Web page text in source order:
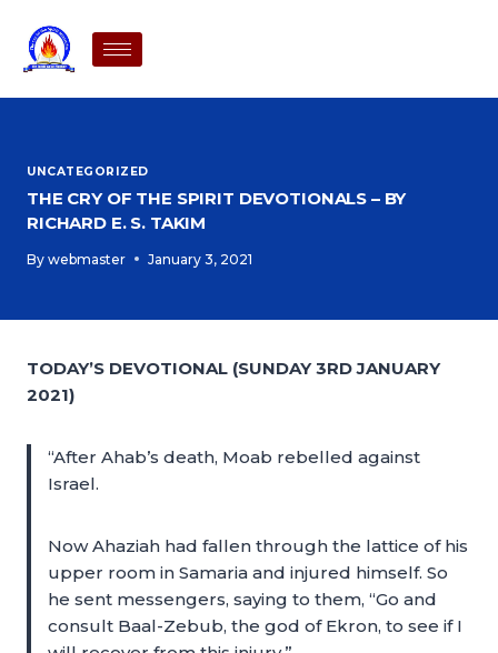
UNCATEGORIZED
THE CRY OF THE SPIRIT DEVOTIONALS – BY
RICHARD E. S. TAKIM
By webmaster January 3, 2021
TODAY’S DEVOTIONAL (SUNDAY 3RD JANUARY
2021)
“After Ahab’s death, Moab rebelled against
Israel.
Now Ahaziah had fallen through the lattice of his
upper room in Samaria and injured himself. So
he sent messengers, saying to them, “Go and
consult Baal-Zebub, the god of Ekron, to see if I